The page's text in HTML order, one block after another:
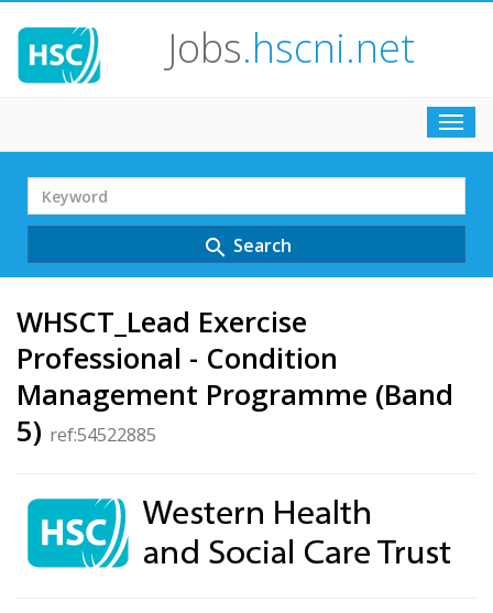
Jobs.hscni.net
Search
Term
search Search
WHSCT_Lead Exercise
Professional - Condition
Management Programme (Band
5) ref:54522885